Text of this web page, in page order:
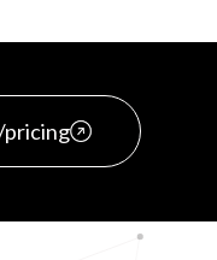
pricing